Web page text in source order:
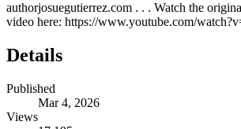
authorjosuegutierrez.com . . . Watch the
video here: https://www.youtube.com/
Details
Published
Mar 4, 2026
Views